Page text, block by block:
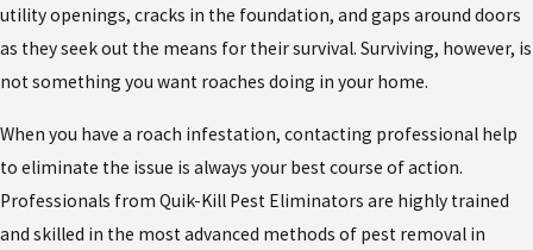
utility openings, cracks in the foundation, and gaps around doors
as they seek out the means for their survival. Surviving, however, is
not something you want roaches doing in your home.
When you have a roach infestation, contacting professional help
to eliminate the issue is always your best course of action.
Professionals from Quik-Kill Pest Eliminators are highly trained
and skilled in the most advanced methods of pest removal in